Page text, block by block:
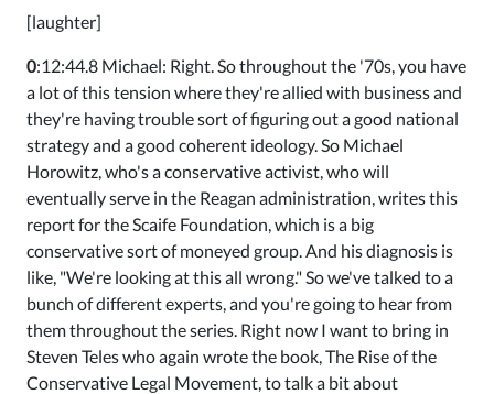
[laughter]
0:12:44.8 Michael: Right. So throughout the '70s, you have
a lot of this tension where they're allied with business and
they're having trouble sort of figuring out a good national
strategy and a good coherent ideology. So Michael
Horowitz, who's a conservative activist, who will
eventually serve in the Reagan administration, writes this
report for the Scaife Foundation, which is a big
conservative sort of moneyed group. And his diagnosis is
like, "We're looking at this all wrong." So we've talked to a
bunch of different experts, and you're going to hear from
them throughout the series. Right now I want to bring in
Steven Teles who again wrote the book, The Rise of the
Conservative Legal Movement, to talk a bit about